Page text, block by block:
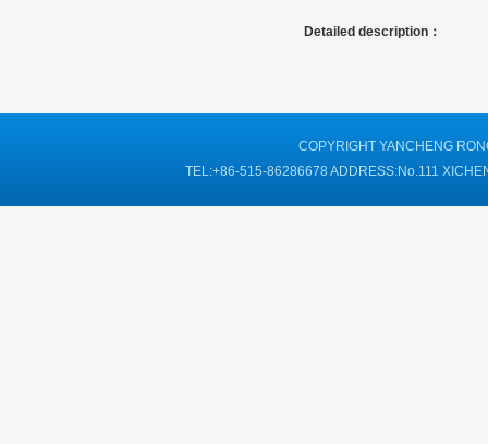
Detailed description：
COPYRIGHT YANCHENG
TEL:+86-515-86286678 ADDRESS:No.111